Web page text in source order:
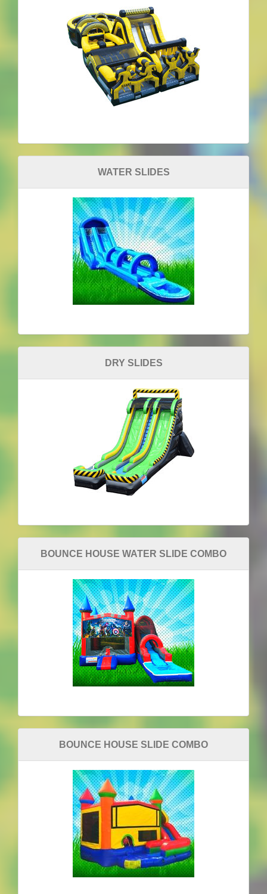
WATER SLIDES
DRY SLIDES
BOUNCE HOUSE WATER SLIDE COMBO
BOUNCE HOUSE SLIDE COMBO